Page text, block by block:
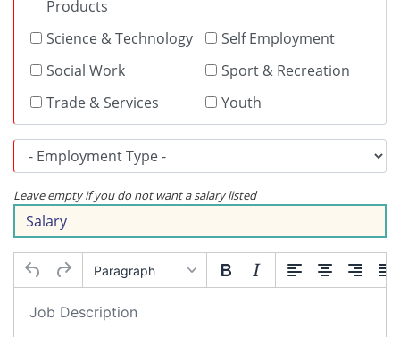
Products
Science & Technology
Self Employment
Social Work
Sport & Recreation
Trade & Services
Youth
Leave empty if you do not want a salary listed
Paragraph